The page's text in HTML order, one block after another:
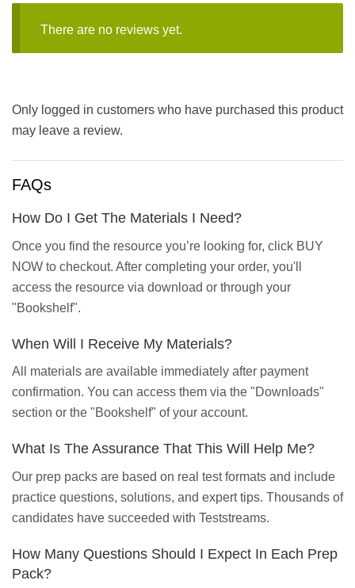
There are no reviews yet.
Only logged in customers who have purchased this product
may leave a review.
FAQs
How Do I Get The Materials I Need?
Once you find the resource you’re looking for, click BUY
NOW to checkout. After completing your order, you'll
access the resource via download or through your
"Bookshelf".
When Will I Receive My Materials?
All materials are available immediately after payment
confirmation. You can access them via the "Downloads"
section or the "Bookshelf" of your account.
What Is The Assurance That This Will Help Me?
Our prep packs are based on real test formats and include
practice questions, solutions, and expert tips. Thousands of
candidates have succeeded with Teststreams.
How Many Questions Should I Expect In Each Prep
Pack?